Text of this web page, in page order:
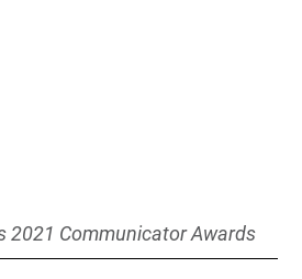
2021 Communicator Awards